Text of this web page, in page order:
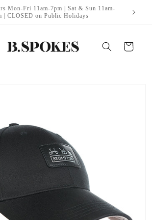
Mon-Fri 11am-7pm | Sat & Sun 11am-
| CLOSED on Public Holidays
Cart